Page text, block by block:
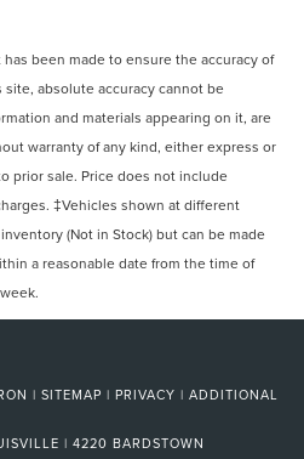
been made to ensure the accuracy of
absolute accuracy cannot be
and materials appearing on it, are
warranty of any kind, either express or
prior sale. Price does not include
‡Vehicles shown at different
(Not in Stock) but can be made
a reasonable date from the time of
| SITEMAP | PRIVACY | ADDITIONAL
| 4220 BARDSTOWN